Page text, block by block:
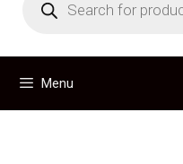
search
Menu